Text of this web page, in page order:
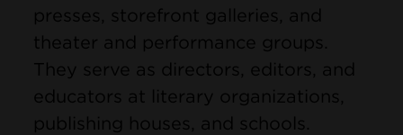
presses, storefront galleries, and
theater and performance groups.
They serve as directors, editors, and
educators at literary organizations,
publishing houses, and schools.